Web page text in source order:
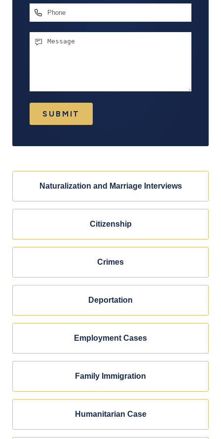
Phone
Message
SUBMIT
Naturalization and Marriage Interviews
Citizenship
Crimes
Deportation
Employment Cases
Family Immigration
Humanitarian Case